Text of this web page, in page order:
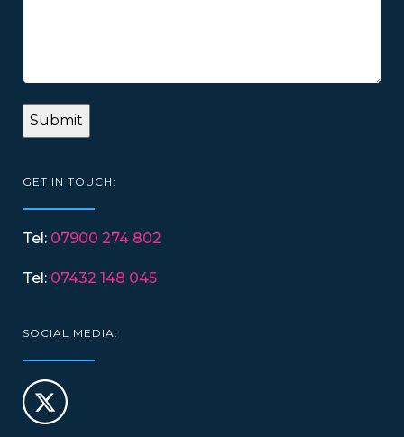
GET IN TOUCH:
Tel: 07900 274 802
Tel: 07432 148 045
SOCIAL MEDIA: